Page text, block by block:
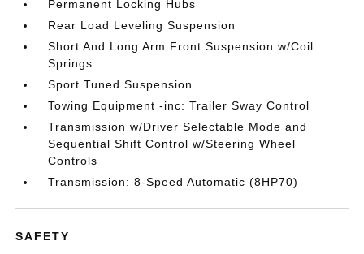
Permanent Locking Hubs
Rear Load Leveling Suspension
Short And Long Arm Front Suspension w/Coil
Springs
Sport Tuned Suspension
Towing Equipment -inc: Trailer Sway Control
Transmission w/Driver Selectable Mode and
Sequential Shift Control w/Steering Wheel
Controls
Transmission: 8-Speed Automatic (8HP70)
SAFETY